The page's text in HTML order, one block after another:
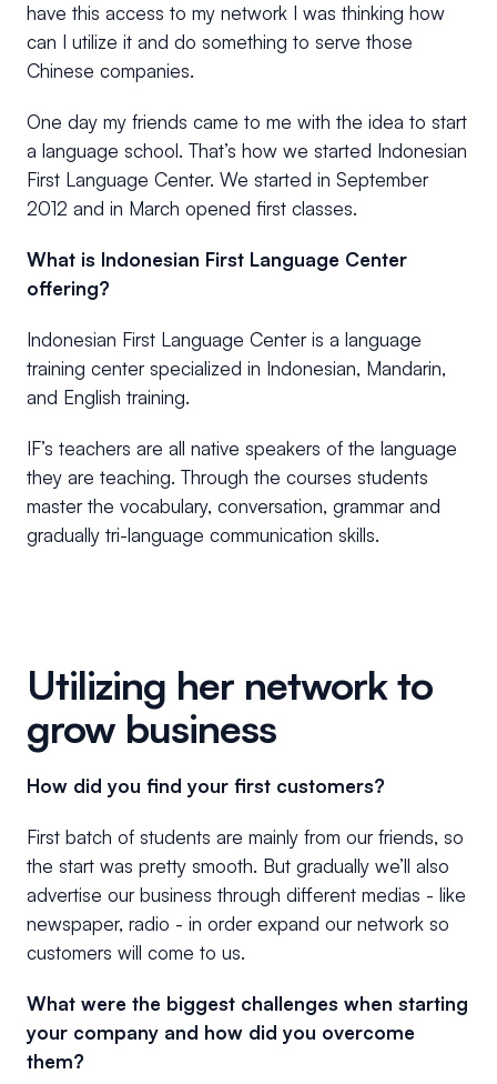
have this access to my network I was thinking how
can I utilize it and do something to serve those
Chinese companies.
One day my friends came to me with the idea to start
a language school. That’s how we started Indonesian
First Language Center. We started in September
2012 and in March opened first classes.
What is Indonesian First Language Center
offering?
Indonesian First Language Center is a language
training center specialized in Indonesian, Mandarin,
and English training.
IF’s teachers are all native speakers of the language
they are teaching. Through the courses students
master the vocabulary, conversation, grammar and
gradually tri-language communication skills.
Utilizing her network to
grow business
How did you find your first customers?
First batch of students are mainly from our friends, so
the start was pretty smooth. But gradually we’ll also
advertise our business through different medias - like
newspaper, radio - in order expand our network so
customers will come to us.
What were the biggest challenges when starting
your company and how did you overcome
them?